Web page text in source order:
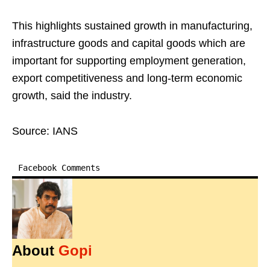
This highlights sustained growth in manufacturing,
infrastructure goods and capital goods which are
important for supporting employment generation,
export competitiveness and long-term economic
growth, said the industry.
Source: IANS
Facebook Comments
About Gopi